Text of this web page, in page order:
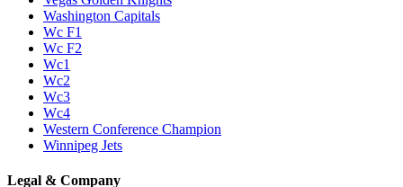
Washington Capitals
Wc F1
Wc F2
Wc1
Wc2
Wc3
Wc4
Western Conference Champion
Winnipeg Jets
Legal & Company